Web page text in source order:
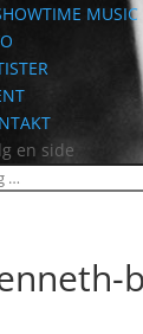
en side